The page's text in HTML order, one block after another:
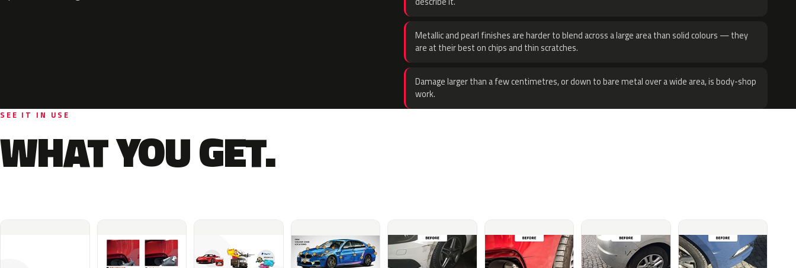
Metallic and pearl finishes are harder to blend across a large area than solid colours — they
are at their best on chips and thin scratches.
Damage larger than a few centimetres, or down to bare metal over a wide area, is body-shop
work.
SEE IT IN USE
WHAT YOU GET.